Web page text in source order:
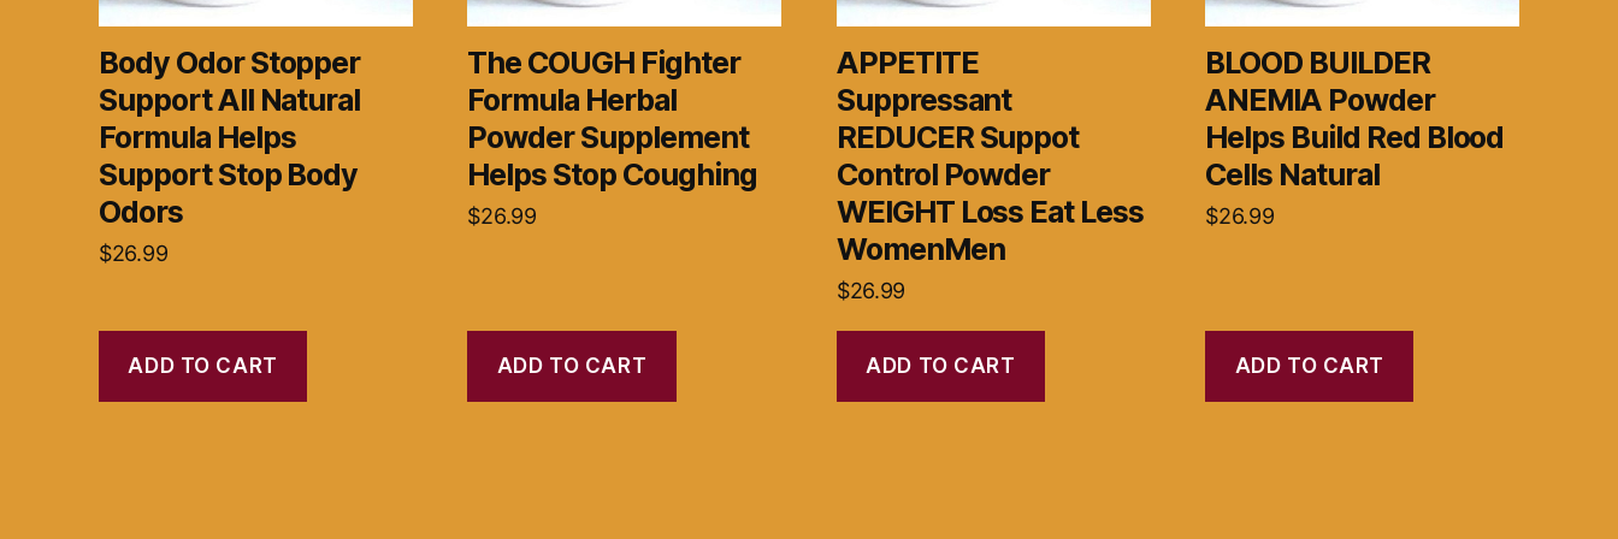
Body Odor Stopper
Support All Natural
Formula Helps
Support Stop Body
Odors
$26.99
ADD TO CART
The COUGH Fighter
Formula Herbal
Powder Supplement
Helps Stop Coughing
$26.99
ADD TO CART
APPETITE
Suppressant
REDUCER Suppot
Control Powder
WEIGHT Loss Eat Less
WomenMen
$26.99
ADD TO CART
BLOOD BUILDER
ANEMIA Powder
Helps Build Red Blood
Cells Natural
$26.99
ADD TO CART